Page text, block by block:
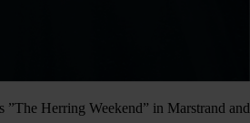
Herring Weekend” in Marstrand